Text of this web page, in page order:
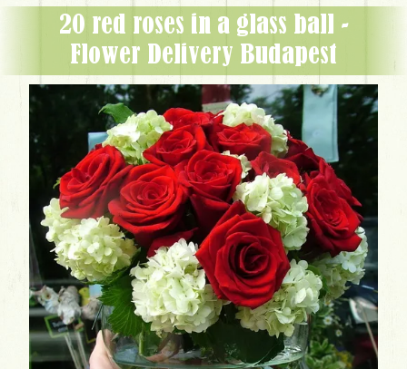
20 red roses in a glass ball -
Flower Delivery Budapest